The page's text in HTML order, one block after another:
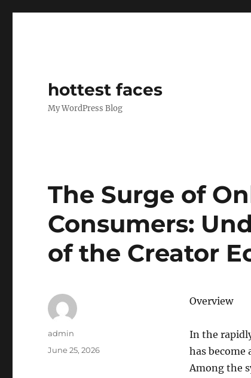
hottest faces
My WordPress Blog
The Surge of
Consumers:
of the Creator
Overview
In the
has
Among the
Author
admin
Posted
June 25, 2026